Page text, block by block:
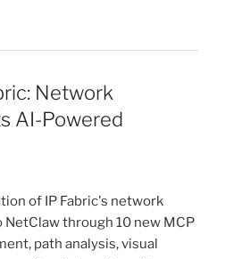
Network
AI-Powered
of IP Fabric's network
through 10 new MCP
path analysis, visual